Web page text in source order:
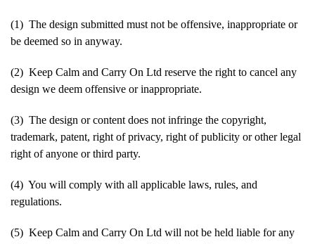
(1) The design submitted must not be offensive, inappropriate or
be deemed so in anyway.
(2) Keep Calm and Carry On Ltd reserve the right to cancel any
design we deem offensive or inappropriate.
(3) The design or content does not infringe the copyright,
trademark, patent, right of privacy, right of publicity or other legal
right of anyone or third party.
(4) You will comply with all applicable laws, rules, and
regulations.
(5) Keep Calm and Carry On Ltd will not be held liable for any